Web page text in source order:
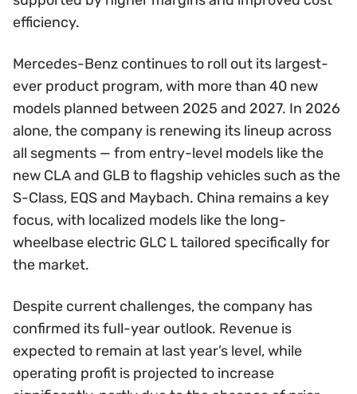
efficiency.
Mercedes-Benz continues to roll out its largest-
ever product program, with more than 40 new
models planned between 2025 and 2027. In 2026
alone, the company is renewing its lineup across
all segments — from entry-level models like the
new CLA and GLB to flagship vehicles such as the
S-Class, EQS and Maybach. China remains a key
focus, with localized models like the long-
wheelbase electric GLC L tailored specifically for
the market.
Despite current challenges, the company has
confirmed its full-year outlook. Revenue is
expected to remain at last year’s level, while
operating profit is projected to increase